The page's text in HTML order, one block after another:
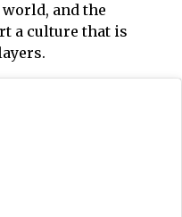
and the
a culture that is